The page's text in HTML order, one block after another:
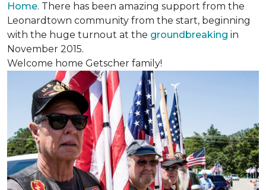
Home. There has been amazing support from the
Leonardtown community from the start, beginning
with the huge turnout at the groundbreaking in
November 2015.
Welcome home Getscher family!